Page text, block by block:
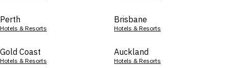
Perth
Hotels & Resorts
Brisbane
Hotels & Resorts
Gold Coast
Hotels & Resorts
Auckland
Hotels & Resorts